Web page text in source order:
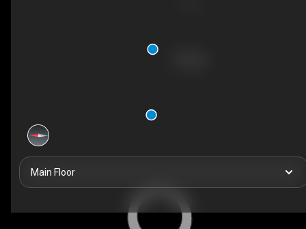
Main Floor